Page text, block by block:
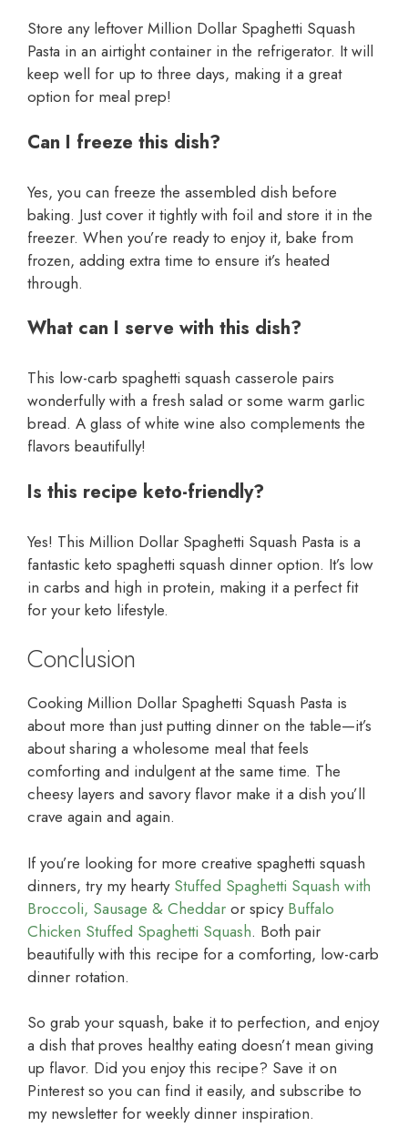
Store any leftover Million Dollar Spaghetti Squash
Pasta in an airtight container in the refrigerator. It will
keep well for up to three days, making it a great
option for meal prep!
Can I freeze this dish?
Yes, you can freeze the assembled dish before
baking. Just cover it tightly with foil and store it in the
freezer. When you’re ready to enjoy it, bake from
frozen, adding extra time to ensure it’s heated
through.
What can I serve with this dish?
This low-carb spaghetti squash casserole pairs
wonderfully with a fresh salad or some warm garlic
bread. A glass of white wine also complements the
flavors beautifully!
Is this recipe keto-friendly?
Yes! This Million Dollar Spaghetti Squash Pasta is a
fantastic keto spaghetti squash dinner option. It’s low
in carbs and high in protein, making it a perfect fit
for your keto lifestyle.
Conclusion
Cooking Million Dollar Spaghetti Squash Pasta is
about more than just putting dinner on the table—it’s
about sharing a wholesome meal that feels
comforting and indulgent at the same time. The
cheesy layers and savory flavor make it a dish you’ll
crave again and again.
If you’re looking for more creative spaghetti squash
dinners, try my hearty Stuffed Spaghetti Squash with
Broccoli, Sausage & Cheddar or spicy Buffalo
Chicken Stuffed Spaghetti Squash. Both pair
beautifully with this recipe for a comforting, low-carb
dinner rotation.
So grab your squash, bake it to perfection, and enjoy
a dish that proves healthy eating doesn’t mean giving
up flavor. Did you enjoy this recipe? Save it on
Pinterest so you can find it easily, and subscribe to
my newsletter for weekly dinner inspiration.